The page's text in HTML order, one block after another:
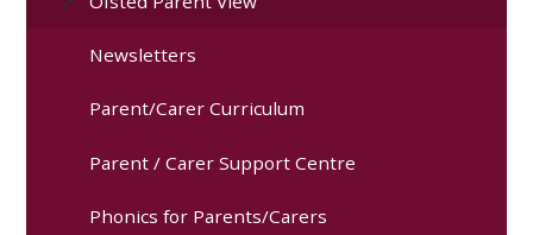
Newsletters
Parent/Carer Curriculum
Parent / Carer Support Centre
Phonics for Parents/Carers